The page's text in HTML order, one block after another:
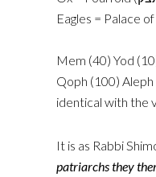
Eagles = Palace
Mem (40) Yod
Qoph (100)
identical with the
It is as Rabbi
patriarchs they